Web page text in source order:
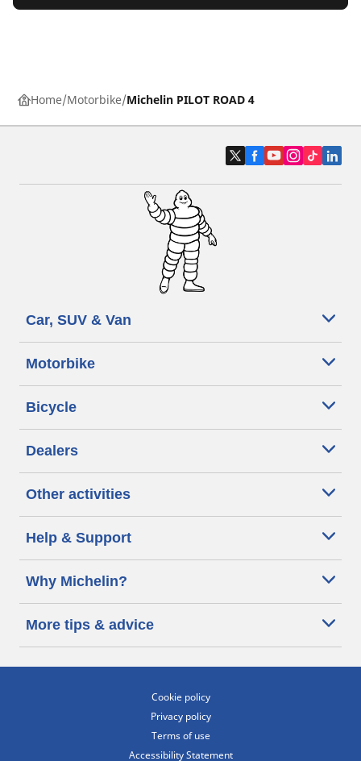
Home Motorbike Michelin PILOT ROAD 4
Car, SUV & Van
Motorbike
Bicycle
Dealers
Other activities
Help & Support
Why Michelin?
More tips & advice
Cookie policy
Privacy policy
Terms of use
Accessibility Statement